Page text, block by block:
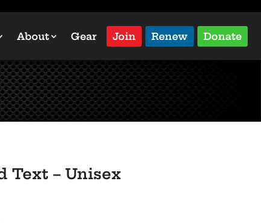
About Gear Join Renew Donate
Text – Unisex